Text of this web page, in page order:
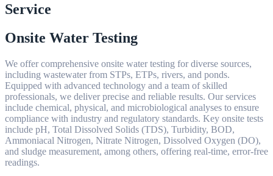
Service
Onsite Water Testing
We offer comprehensive onsite water testing for diverse sources,
including wastewater from STPs, ETPs, rivers, and ponds.
Equipped with advanced technology and a team of skilled
professionals, we deliver precise and reliable results. Our services
include chemical, physical, and microbiological analyses to ensure
compliance with industry and regulatory standards. Key onsite tests
include pH, Total Dissolved Solids (TDS), Turbidity, BOD,
Ammoniacal Nitrogen, Nitrate Nitrogen, Dissolved Oxygen (DO),
and sludge measurement, among others, offering real-time, error-free
readings.